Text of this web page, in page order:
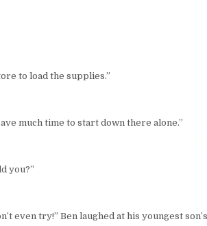
to load the supplies.”
much time to start down there alone.”
you?”
even try!” Ben laughed at his youngest